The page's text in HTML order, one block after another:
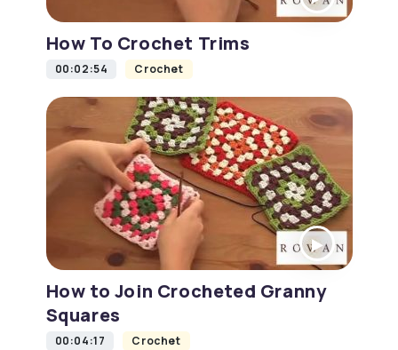
How To Crochet Trims
00:02:54 Crochet
How to Join Crocheted Granny
Squares
00:04:17 Crochet